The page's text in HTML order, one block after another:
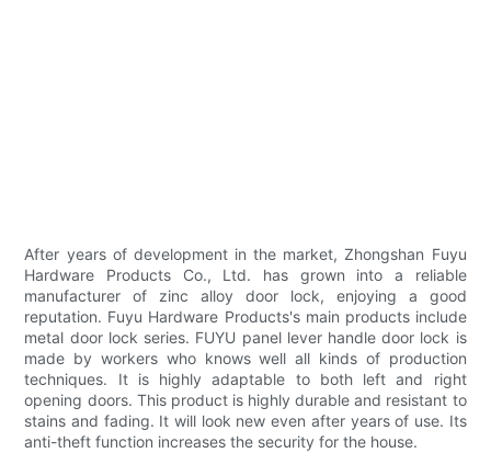
After years of development in the market, Zhongshan Fuyu
Hardware Products Co., Ltd. has grown into a reliable
manufacturer of zinc alloy door lock, enjoying a good
reputation. Fuyu Hardware Products's main products include
metal door lock series. FUYU panel lever handle door lock is
made by workers who knows well all kinds of production
techniques. It is highly adaptable to both left and right
opening doors. This product is highly durable and resistant to
stains and fading. It will look new even after years of use. Its
anti-theft function increases the security for the house.